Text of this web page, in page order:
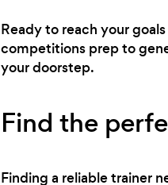
Ready to reach your
competitions prep to
your doorstep.
Find the
Finding a reliable trainer